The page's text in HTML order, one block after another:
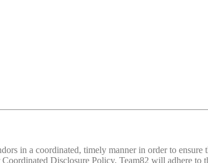
in a coordinated, timely manner in order to
Disclosure Policy. Team82 will adhere